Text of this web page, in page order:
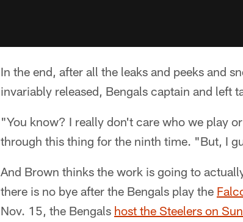
In the end, after all the leaks and peeks and
invariably released, Bengals captain and left
"You know? I really don't care who we play
through this thing for the ninth time. "But, I
And Brown thinks the work is going to
there is no bye after the Bengals play the
Nov. 15, the Bengals host the Steelers on